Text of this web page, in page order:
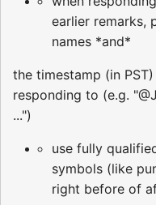
earlier remarks,
names *and*
the timestamp (in
responding to (e.g.
...")
use fully
symbols (like
right before of